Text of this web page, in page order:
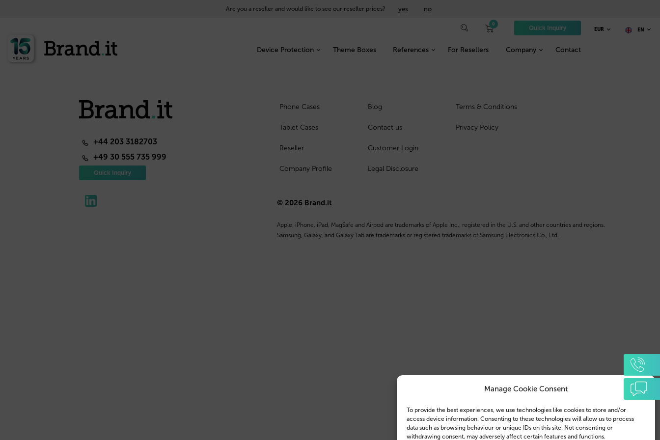
Manage Cookie Consent
To provide the best experiences, we use technologies like cookies to store and/or
access device information. Consenting to these technologies will allow us to process
data such as browsing behaviour or unique IDs on this site. Not consenting or
withdrawing consent, may adversely affect certain features and functions.
Are you a reseller and would like to see our reseller prices? yes no
Quick Inquiry
0
Device Protection Theme Boxes References For Resellers Company Contact
EUR EN
+44 203 3182703
+49 30 555 735 999
Quick Inquiry
Phone Cases
Tablet Cases
Reseller
Company Profile
Blog
Contact us
Customer Login
Legal Disclosure
Terms & Conditions
Privacy Policy
© 2026 Brand.it
Apple, iPhone, iPad, MagSafe and Airpod are trademarks of Apple Inc., registered in the U.S. and other countries and regions.
Samsung, Galaxy, and Galaxy Tab are trademarks or registered trademarks of Samsung Electronics Co., Ltd.